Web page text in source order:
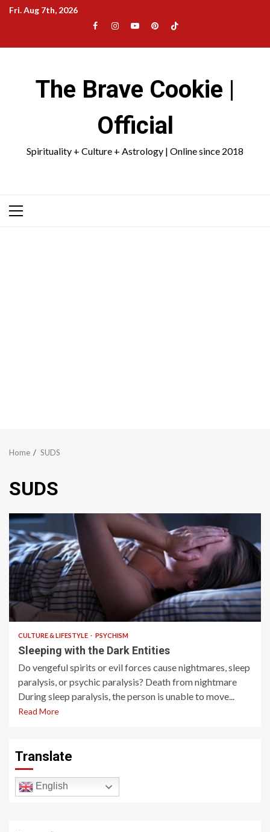
SkipFri. Aug 7th, 2026
Facebook
Instagram
YouTubePinterestTikTok
The Brave Cookie |
Official
Spirituality + Culture + Astrology | Online since 2018
Primary
Home SUDS
SUDS
3 min read
CULTURE & LIFESTYLE PSYCHISM
Sleeping with the Dark Entities
Do vengeful spirits or evil forces cause nightmares, sleep
paralysis, or psychic paralysis? Death from nightmare
During sleep paralysis, the person is unable to move...
Read More
Translate
English